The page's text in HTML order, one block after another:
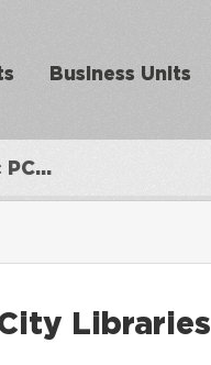
Business Units
Libraries